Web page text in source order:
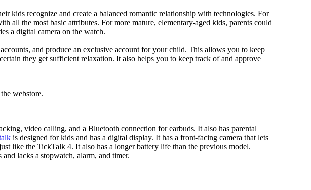
kids recognize and create a balanced romantic relationship with technologies. For
all the most basic attributes. For more mature, elementary-aged kids, parents could
a digital camera on the watch.
and produce an exclusive account for your child. This allows you to keep
they get sufficient relaxation. It also helps you to keep track of and approve
webstore.
video calling, and a Bluetooth connection for earbuds. It also has parental
is designed for kids and has a digital display. It has a front-facing camera that lets
like the TickTalk 4. It also has a longer battery life than the previous model.
lacks a stopwatch, alarm, and timer.